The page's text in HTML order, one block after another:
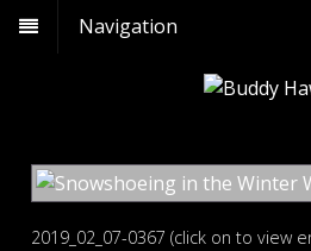
Navigation
2019_02_07-0367 (click on to view